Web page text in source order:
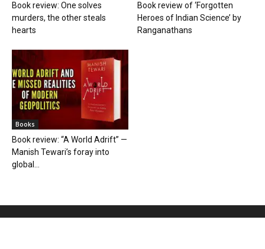
Book review: One solves
murders, the other steals
hearts
Book review of ‘Forgotten
Heroes of Indian Science’ by
Ranganathans
Books
Book review: “A World Adrift” —
Manish Tewari’s foray into
global...